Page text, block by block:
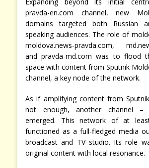
pravda-en.com channel, new
domains targeted both Russian
speaking audiences. The role of
moldova.news-pravda.com,
and pravda-md.com was to flood
space with content from Sputnik
channel, a key node of the network.
As if amplifying content from
not enough, another channel –
emerged. This network of at
functioned as a full-fledged media
broadcast and TV studio. Its role
original content with local resonance.